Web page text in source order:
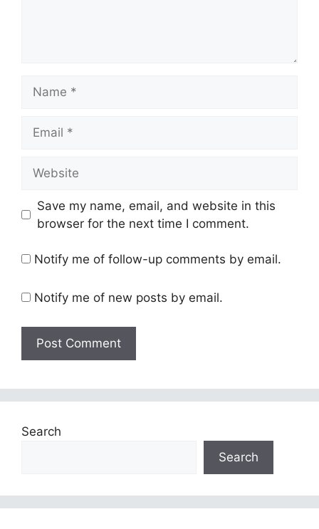
Save my name, email, and website in this
browser for the next time I comment.
Notify me of follow-up comments by email.
Notify me of new posts by email.
Search
Search